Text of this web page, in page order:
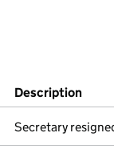
(links
was filed at
Description
Secretary